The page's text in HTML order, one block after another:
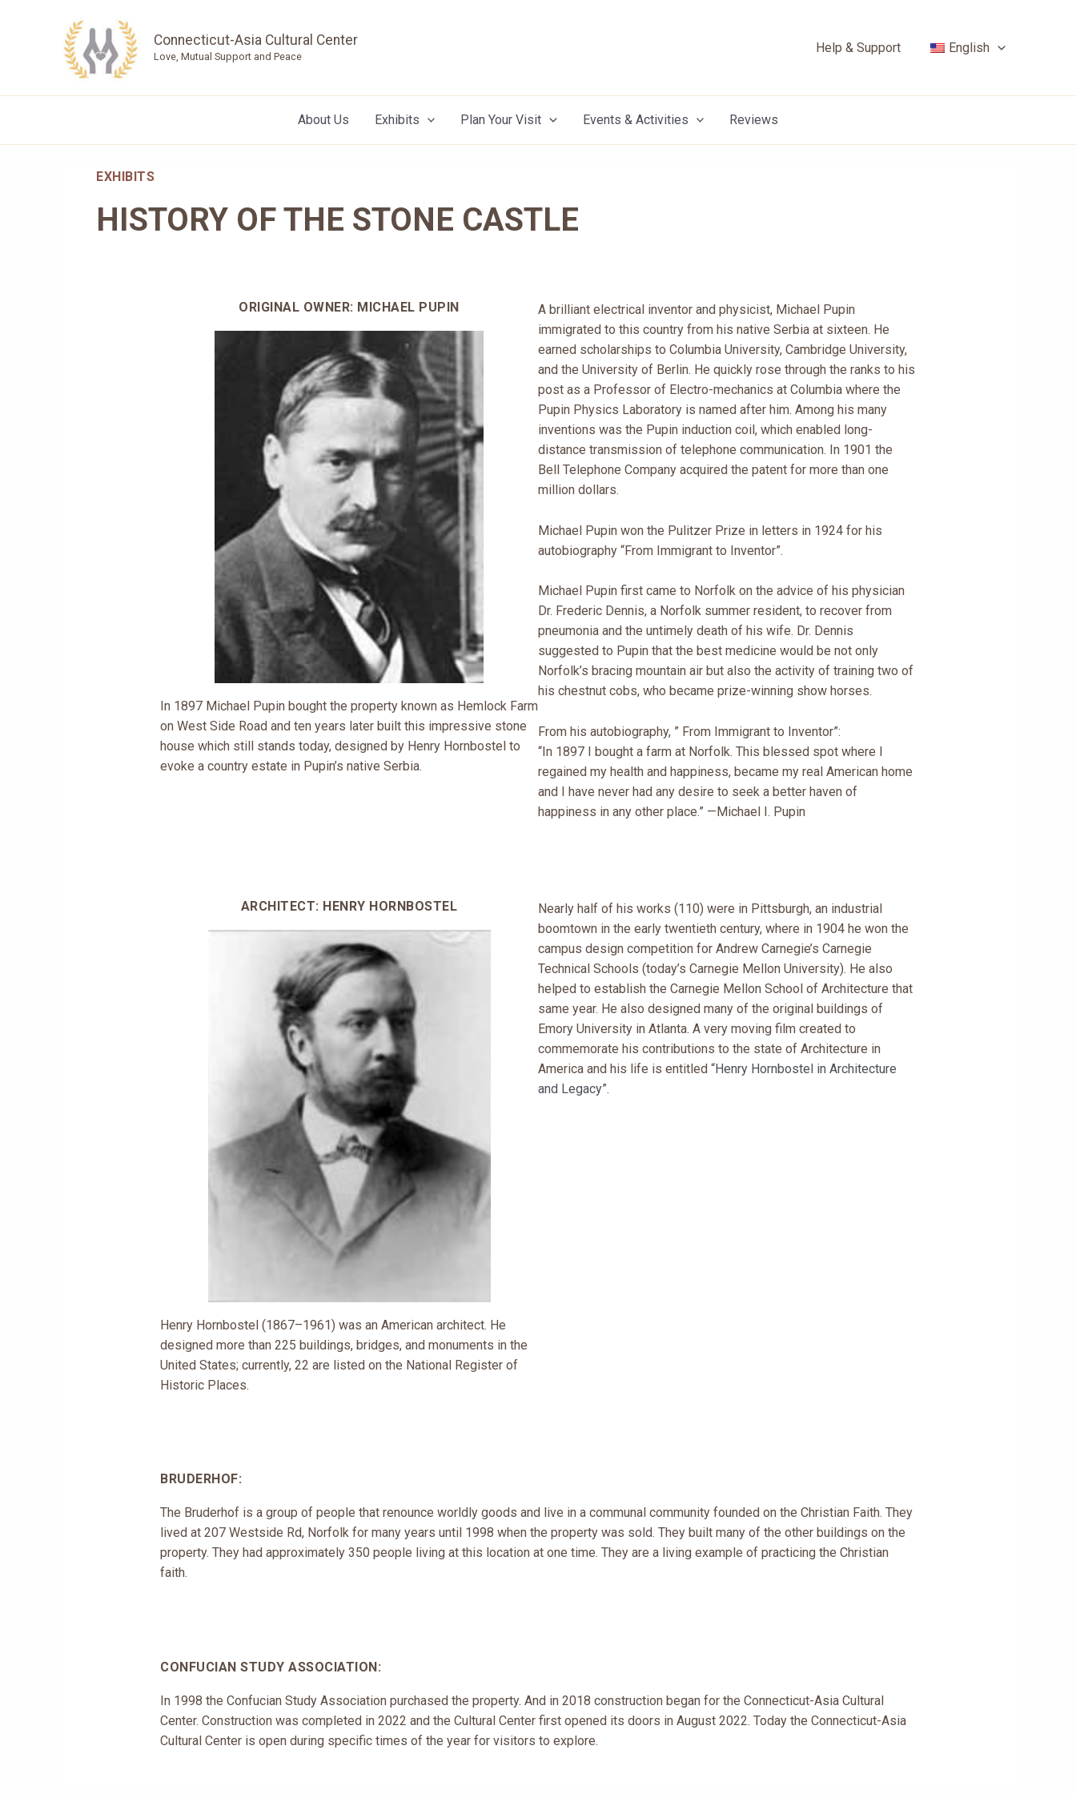
Connecticut-Asia Cultural Center
Love, Mutual Support and Peace
Help & Support English
About Us Exhibits Plan Your Visit Events & Activities Reviews
EXHIBITS
HISTORY OF THE STONE CASTLE
ORIGINAL OWNER: MICHAEL PUPIN
In 1897 Michael Pupin bought the property known as Hemlock Farm
on West Side Road and ten years later built this impressive stone
house which still stands today, designed by Henry Hornbostel to
evoke a country estate in Pupin’s native Serbia.
A brilliant electrical inventor and physicist, Michael Pupin
immigrated to this country from his native Serbia at sixteen. He
earned scholarships to Columbia University, Cambridge University,
and the University of Berlin. He quickly rose through the ranks to his
post as a Professor of Electro-mechanics at Columbia where the
Pupin Physics Laboratory is named after him. Among his many
inventions was the Pupin induction coil, which enabled long-
distance transmission of telephone communication. In 1901 the
Bell Telephone Company acquired the patent for more than one
million dollars.
Michael Pupin won the Pulitzer Prize in letters in 1924 for his
autobiography “From Immigrant to Inventor”.
Michael Pupin first came to Norfolk on the advice of his physician
Dr. Frederic Dennis, a Norfolk summer resident, to recover from
pneumonia and the untimely death of his wife. Dr. Dennis
suggested to Pupin that the best medicine would be not only
Norfolk’s bracing mountain air but also the activity of training two of
his chestnut cobs, who became prize-winning show horses.
From his autobiography, ” From Immigrant to Inventor”:
“In 1897 I bought a farm at Norfolk. This blessed spot where I
regained my health and happiness, became my real American home
and I have never had any desire to seek a better haven of
happiness in any other place.” —Michael I. Pupin
ARCHITECT: HENRY HORNBOSTEL
Henry Hornbostel (1867–1961) was an American architect. He
designed more than 225 buildings, bridges, and monuments in the
United States; currently, 22 are listed on the National Register of
Historic Places.
Nearly half of his works (110) were in Pittsburgh, an industrial
boomtown in the early twentieth century, where in 1904 he won the
campus design competition for Andrew Carnegie’s Carnegie
Technical Schools (today’s Carnegie Mellon University). He also
helped to establish the Carnegie Mellon School of Architecture that
same year. He also designed many of the original buildings of
Emory University in Atlanta. A very moving film created to
commemorate his contributions to the state of Architecture in
America and his life is entitled “Henry Hornbostel in Architecture
and Legacy”.
BRUDERHOF:
The Bruderhof is a group of people that renounce worldly goods and live in a communal community founded on the Christian Faith. They
lived at 207 Westside Rd, Norfolk for many years until 1998 when the property was sold. They built many of the other buildings on the
property. They had approximately 350 people living at this location at one time. They are a living example of practicing the Christian
faith.
CONFUCIAN STUDY ASSOCIATION:
In 1998 the Confucian Study Association purchased the property. And in 2018 construction began for the Connecticut-Asia Cultural
Center. Construction was completed in 2022 and the Cultural Center first opened its doors in August 2022. Today the Connecticut-Asia
Cultural Center is open during specific times of the year for visitors to explore.